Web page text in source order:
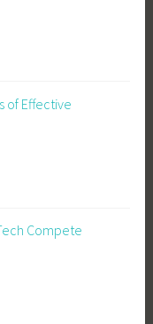
of Effective
Compete